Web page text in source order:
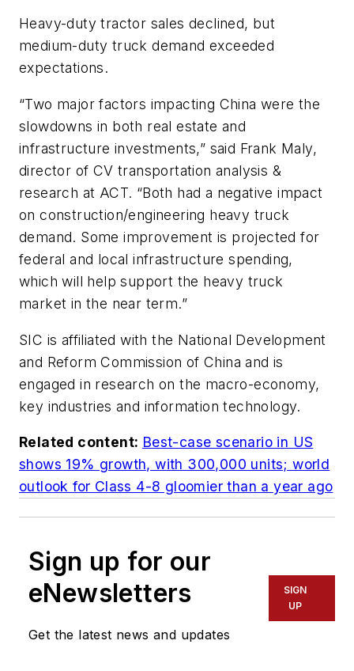
Heavy-duty tractor sales declined, but
medium-duty truck demand exceeded
expectations.
“Two major factors impacting China were the
slowdowns in both real estate and
infrastructure investments,” said Frank Maly,
director of CV transportation analysis &
research at ACT. “Both had a negative impact
on construction/engineering heavy truck
demand. Some improvement is projected for
federal and local infrastructure spending,
which will help support the heavy truck
market in the near term.”
SIC is affiliated with the National Development
and Reform Commission of China and is
engaged in research on the macro-economy,
key industries and information technology.
Related content: Best-case scenario in US
shows 19% growth, with 300,000 units; world
outlook for Class 4-8 gloomier than a year ago
Sign up for our
eNewsletters
Get the latest news and updates
SIGN
UP